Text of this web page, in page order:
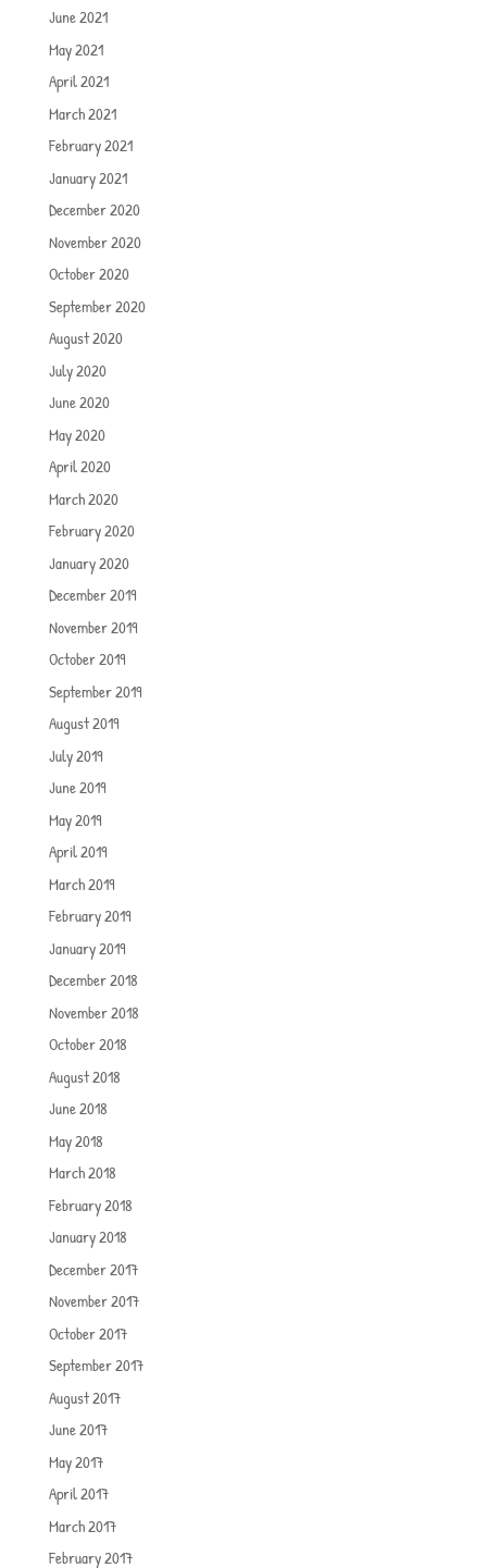
June 2021
May 2021
April 2021
March 2021
February 2021
January 2021
December 2020
November 2020
October 2020
September 2020
August 2020
July 2020
June 2020
May 2020
April 2020
March 2020
February 2020
January 2020
December 2019
November 2019
October 2019
September 2019
August 2019
July 2019
June 2019
May 2019
April 2019
March 2019
February 2019
January 2019
December 2018
November 2018
October 2018
August 2018
June 2018
May 2018
March 2018
February 2018
January 2018
December 2017
November 2017
October 2017
September 2017
August 2017
June 2017
May 2017
April 2017
March 2017
February 2017